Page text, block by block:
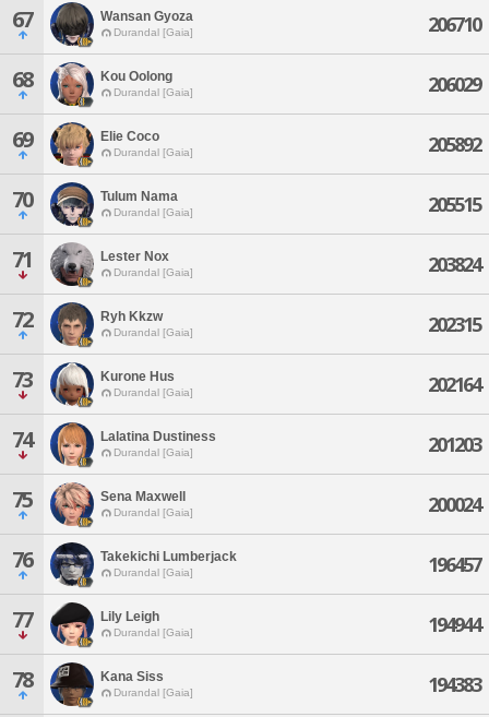
67 Wansan Gyoza
Durandal [Gaia] 206710
68 Kou Oolong
Durandal [Gaia] 206029
69 Elie Coco
Durandal [Gaia] 205892
70 Tulum Nama
Durandal [Gaia] 205515
71 Lester Nox
Durandal [Gaia] 203824
72 Ryh Kkzw
Durandal [Gaia] 202315
73 Kurone Hus
Durandal [Gaia] 202164
74 Lalatina Dustiness
Durandal [Gaia] 201203
75 Sena Maxwell
Durandal [Gaia] 200024
76 Takekichi Lumberjack
Durandal [Gaia] 196457
77 Lily Leigh
Durandal [Gaia] 194944
78 Kana Siss
Durandal [Gaia] 194383